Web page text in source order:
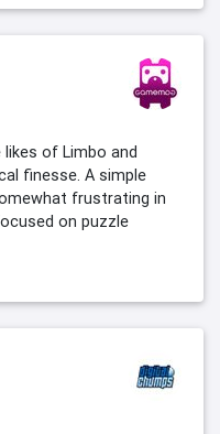
of Limbo and
finesse. A simple
frustrating in
on puzzle